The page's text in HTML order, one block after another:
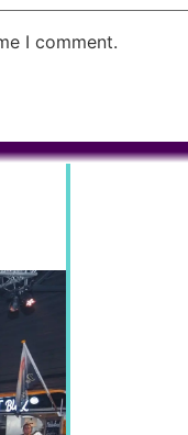
I comment.